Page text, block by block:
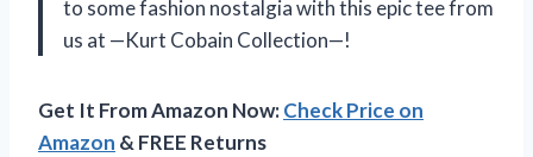
to some fashion nostalgia with this epic tee from
us at —Kurt Cobain Collection—!
Get It From Amazon Now:Check Price on
Amazon & FREE Returns